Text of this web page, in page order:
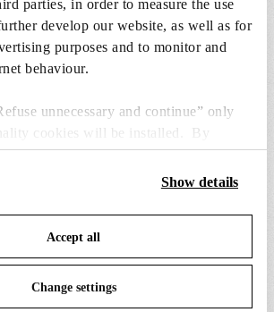
parties, in order to measure the use
develop our website, as well as for
purposes and to monitor and
behaviour.
unnecessary and continue” only
cookies will be installed. By
all” you consent to the use of all the
on “Change settings” you can accept
You can modify your options anytime.
to ourCookie Policy
Show details
Accept all
Change settings
ok counterweight